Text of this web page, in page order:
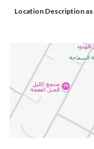
Latitude
Longitude
Property
Advertisement
Location Description as